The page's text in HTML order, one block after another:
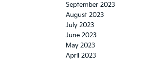
September 2023
August 2023
July 2023
June 2023
May 2023
April 2023